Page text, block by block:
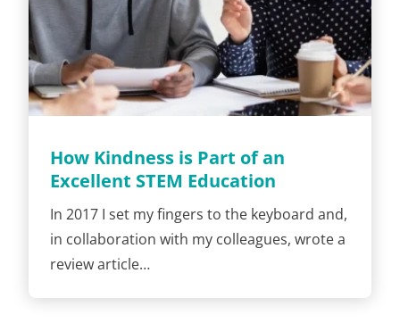
How Kindness is Part of an
Excellent STEM Education
In 2017 I set my fingers to the keyboard and,
in collaboration with my colleagues, wrote a
review article…